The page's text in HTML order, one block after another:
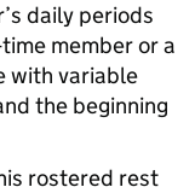
daily periods
member or a
with variable
the beginning
rostered rest